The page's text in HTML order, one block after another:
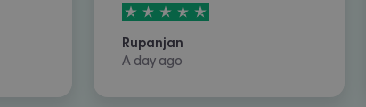
5stars out of
Rupanjan
A day ago